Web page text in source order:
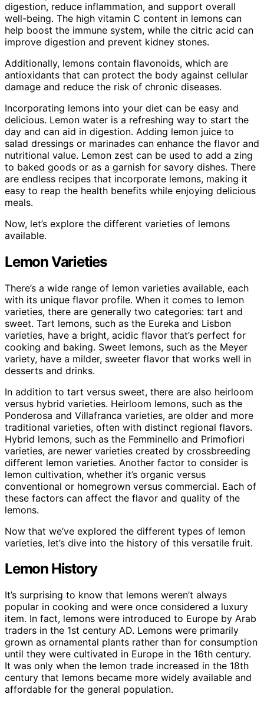
digestion, reduce inflammation, and support overall
well-being. The high vitamin C content in lemons can
help boost the immune system, while the citric acid can
improve digestion and prevent kidney stones.
Additionally, lemons contain flavonoids, which are
antioxidants that can protect the body against cellular
damage and reduce the risk of chronic diseases.
Incorporating lemons into your diet can be easy and
delicious. Lemon water is a refreshing way to start the
day and can aid in digestion. Adding lemon juice to
salad dressings or marinades can enhance the flavor and
nutritional value. Lemon zest can be used to add a zing
to baked goods or as a garnish for savory dishes. There
are endless recipes that incorporate lemons, making it
easy to reap the health benefits while enjoying delicious
meals.
Now, let’s explore the different varieties of lemons
available.
Lemon Varieties
There’s a wide range of lemon varieties available, each
with its unique flavor profile. When it comes to lemon
varieties, there are generally two categories: tart and
sweet. Tart lemons, such as the Eureka and Lisbon
varieties, have a bright, acidic flavor that’s perfect for
cooking and baking. Sweet lemons, such as the Meyer
variety, have a milder, sweeter flavor that works well in
desserts and drinks.
In addition to tart versus sweet, there are also heirloom
versus hybrid varieties. Heirloom lemons, such as the
Ponderosa and Villafranca varieties, are older and more
traditional varieties, often with distinct regional flavors.
Hybrid lemons, such as the Femminello and Primofiori
varieties, are newer varieties created by crossbreeding
different lemon varieties. Another factor to consider is
lemon cultivation, whether it’s organic versus
conventional or homegrown versus commercial. Each of
these factors can affect the flavor and quality of the
lemons.
Now that we’ve explored the different types of lemon
varieties, let’s dive into the history of this versatile fruit.
Lemon History
It’s surprising to know that lemons weren’t always
popular in cooking and were once considered a luxury
item. In fact, lemons were introduced to Europe by Arab
traders in the 1st century AD. Lemons were primarily
grown as ornamental plants rather than for consumption
until they were cultivated in Europe in the 16th century.
It was only when the lemon trade increased in the 18th
century that lemons became more widely available and
affordable for the general population.